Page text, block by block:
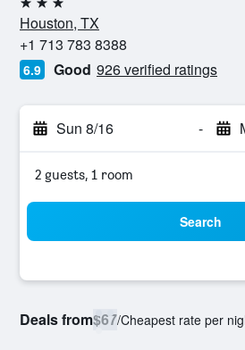
3 stars
Houston, TX
+1 713 783 8388
6.9 Good 926 verified ratings
Sun 8/16 -
2 guests, 1 room
Search
Deals from$67/Cheapest rate per